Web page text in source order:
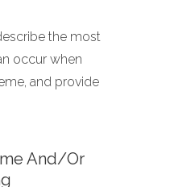
the most
occur when
and provide
And/or